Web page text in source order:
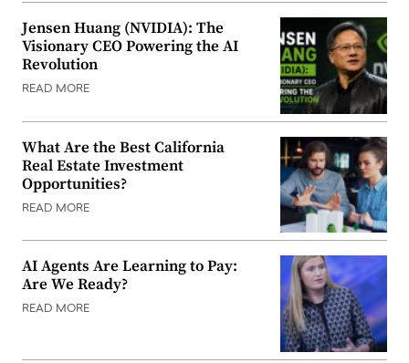
Jensen Huang (NVIDIA): The
Visionary CEO Powering the AI
Revolution
READ MORE
What Are the Best California
Real Estate Investment
Opportunities?
READ MORE
AI Agents Are Learning to Pay:
Are We Ready?
READ MORE